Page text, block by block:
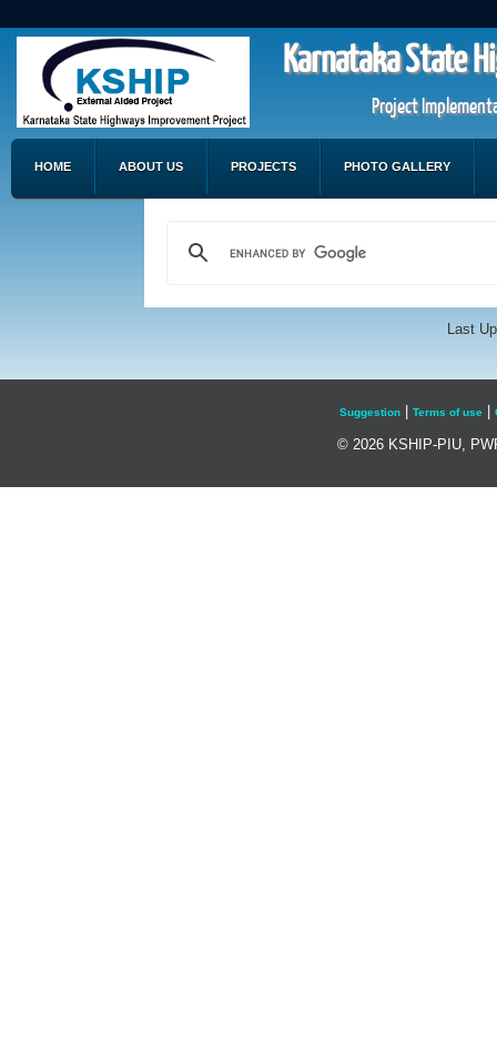
Karnataka State
Project
HOME ABOUT US PROJECTS PHOTO GALLERY
Last
Suggestion Terms of use
© 2026 KSHIP-PIU,